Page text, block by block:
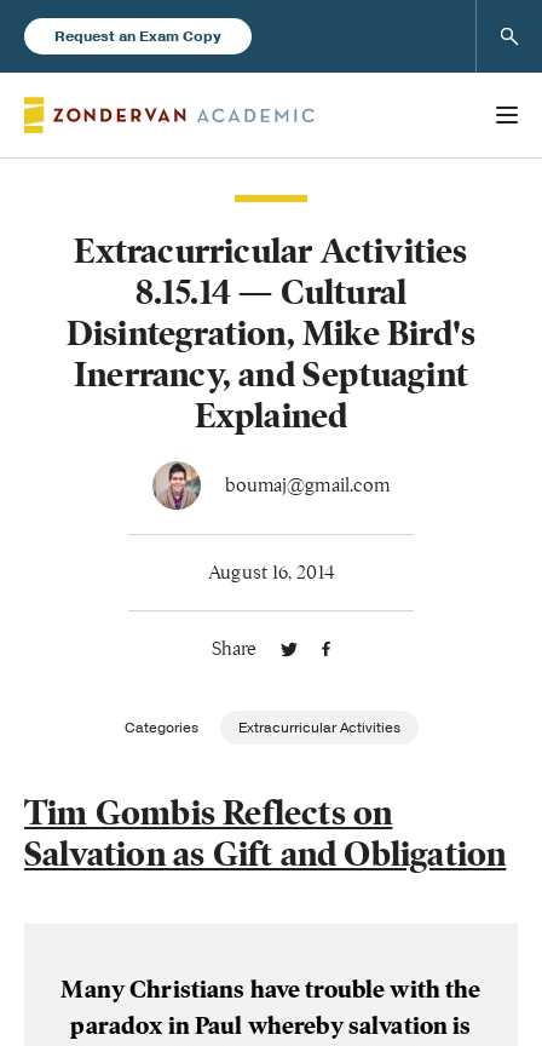
Request an Exam Copy
New Products
Extracurricular Activities
8.15.14 — Cultural
Disintegration, Mike Bird's
Inerrancy, and Septuagint
Explained
boumaj@gmail.com
August 16, 2014
Share
Categories Extracurricular Activities
Tim Gombis Reflects on
Salvation as Gift and Obligation
Many Christians have trouble with the
paradox in Paul whereby salvation is